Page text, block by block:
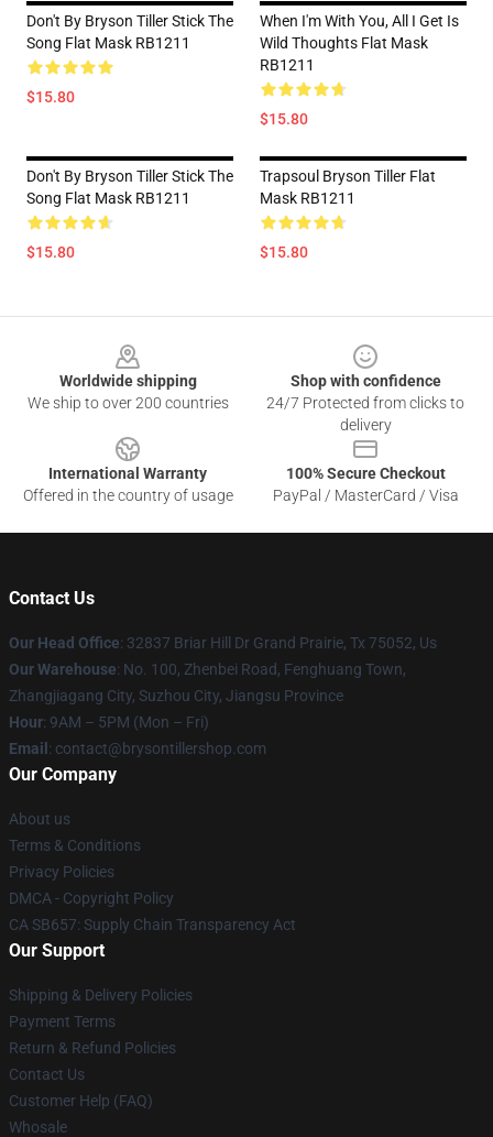
Don't By Bryson Tiller Stick The
Song Flat Mask RB1211
$15.80
When I'm With You, All I Get Is
Wild Thoughts Flat Mask
RB1211
$15.80
Don't By Bryson Tiller Stick The
Song Flat Mask RB1211
$15.80
Trapsoul Bryson Tiller Flat
Mask RB1211
$15.80
Worldwide shipping
We ship to over 200 countries
Shop with confidence
24/7 Protected from clicks to
delivery
International Warranty
Offered in the country of usage
100% Secure Checkout
PayPal / MasterCard / Visa
Contact Us
Our Head Office: 32837 Briar Hill Dr Grand Prairie, Tx 75052, Us
Our Warehouse: No. 100, Zhenbei Road, Fenghuang Town,
Zhangjiagang City, Suzhou City, Jiangsu Province
Hour: 9AM – 5PM (Mon – Fri)
Email : contact@brysontillershop.com
Our Company
About us
Terms & Conditions
Privacy Policies
DMCA - Copyright Policy
CA SB657: Supply Chain Transparency Act
Our Support
Shipping & Delivery Policies
Payment Terms
Return & Refund Policies
Contact Us
Customer Help (FAQ)
Whosale